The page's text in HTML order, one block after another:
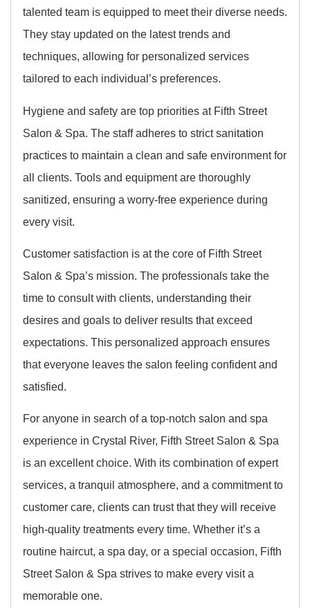
talented team is equipped to meet their diverse needs.
They stay updated on the latest trends and
techniques, allowing for personalized services
tailored to each individual’s preferences.
Hygiene and safety are top priorities at Fifth Street
Salon & Spa. The staff adheres to strict sanitation
practices to maintain a clean and safe environment for
all clients. Tools and equipment are thoroughly
sanitized, ensuring a worry-free experience during
every visit.
Customer satisfaction is at the core of Fifth Street
Salon & Spa’s mission. The professionals take the
time to consult with clients, understanding their
desires and goals to deliver results that exceed
expectations. This personalized approach ensures
that everyone leaves the salon feeling confident and
satisfied.
For anyone in search of a top-notch salon and spa
experience in Crystal River, Fifth Street Salon & Spa
is an excellent choice. With its combination of expert
services, a tranquil atmosphere, and a commitment to
customer care, clients can trust that they will receive
high-quality treatments every time. Whether it’s a
routine haircut, a spa day, or a special occasion, Fifth
Street Salon & Spa strives to make every visit a
memorable one.